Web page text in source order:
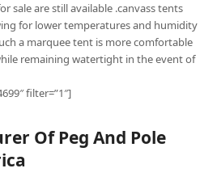
sale are still available .canvass tents
for lower temperatures and humidity
a marquee tent is more comfortable
remaining watertight in the event of
filter=”1″]
Of Peg And Pole